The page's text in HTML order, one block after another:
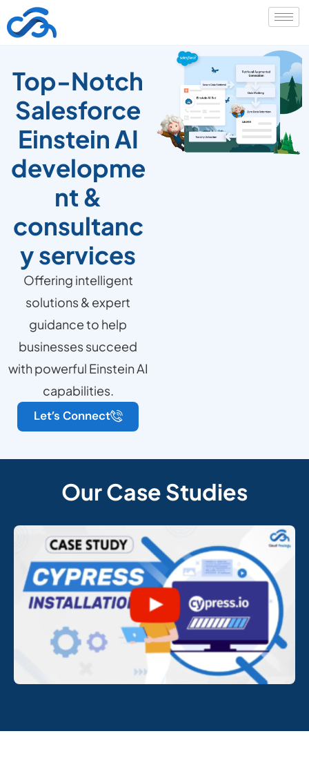
Top-Notch
Salesforce
Einstein AI
developme
nt &
consultanc
y services
Offering intelligent
solutions & expert
guidance to help
businesses succeed
with powerful Einstein AI
capabilities.
Let’s Connect
Our Case Studies